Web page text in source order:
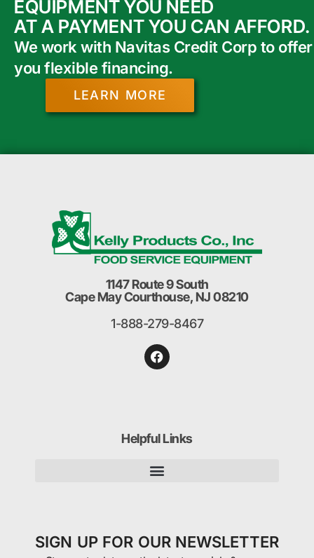
EQUIPMENT YOU NEED
AT A PAYMENT YOU CAN AFFORD.
We work with Navitas Credit Corp to offer
you flexible financing.
LEARN MORE
1147 Route 9 South
Cape May Courthouse, NJ 08210
1-888-279-8467
Helpful Links
SIGN UP FOR OUR NEWSLETTER